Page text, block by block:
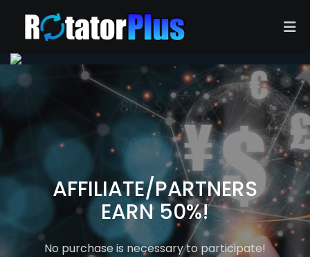
Home
Join Now
Login
Contact Us
AFFILIATE/PARTNERS
EARN 50%!
No purchase is necessary to participate!